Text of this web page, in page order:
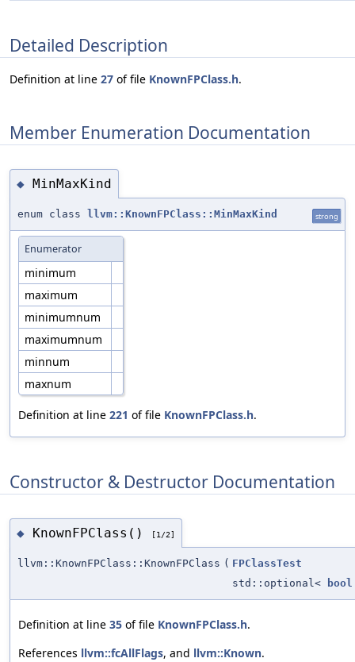
Detailed Description
Definition at line 27 of file KnownFPClass.h.
Member Enumeration Documentation
◆ MinMaxKind
enum class llvm::KnownFPClass::MinMaxKind strong
Enumerator
minimum
maximum
minimumnum
maximumnum
minnum
maxnum
Definition at line 221 of file KnownFPClass.h.
Constructor & Destructor Documentation
◆ KnownFPClass() [1/2]
llvm::KnownFPClass::KnownFPClass ( FPClassTest
std::optional<
bool
Definition at line 35 of file KnownFPClass.h.
References llvm::fcAllFlags, and llvm::Known.